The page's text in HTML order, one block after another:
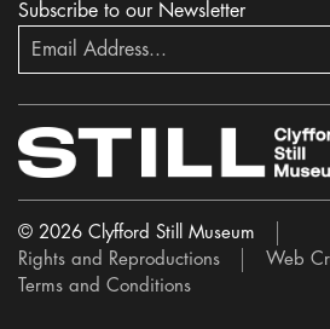
Subscribe to our Newsletter
© 2026 Clyfford Still Museum
Rights and Reproductions
Web
Terms and Conditions